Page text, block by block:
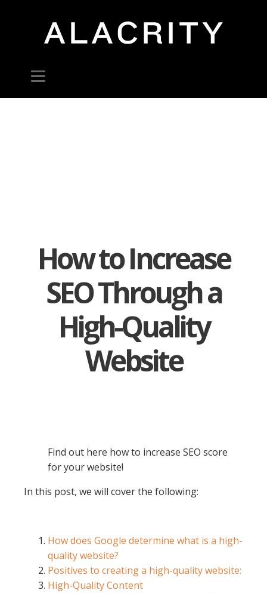
How to Increase
SEO Through a
High-Quality
Website
Find out here how to increase SEO score
for your website!
In this post, we will cover the following:
How does Google determine what is a high-
quality website?
Positives to creating a high-quality website:
High-Quality Content